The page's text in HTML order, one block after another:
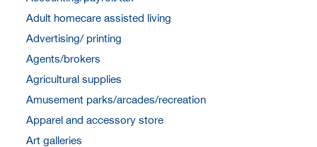
Adult homecare assisted living
Advertising/ printing
Agents/brokers
Agricultural supplies
Amusement parks/arcades/recreation
Apparel and accessory store
Art galleries